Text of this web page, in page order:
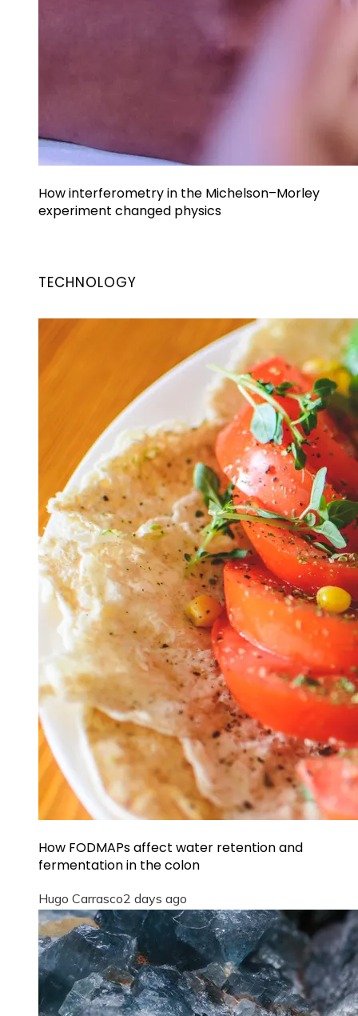
How interferometry in the Michelson–Morley
experiment changed physics
TECHNOLOGY
How FODMAPs affect water retention and
fermentation in the colon
Hugo Carrasco2 days ago